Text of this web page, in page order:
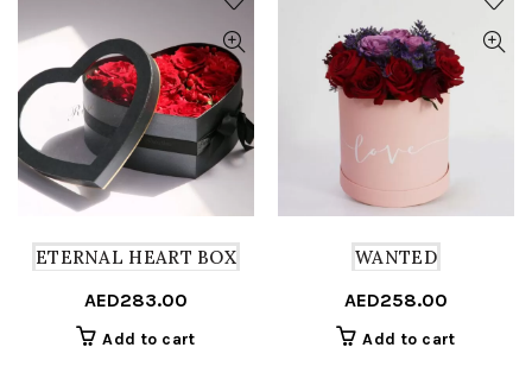
ETERNAL HEART BOX
AED283.00
Add to cart
WANTED
AED258.00
Add to cart